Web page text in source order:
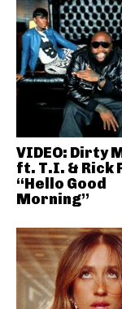
VIDEO: Dirty
ft. T.I. & Rick
“Hello Good
Morning”